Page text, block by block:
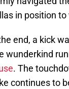
in position
end, a kick
wunderkind
. The
continues to